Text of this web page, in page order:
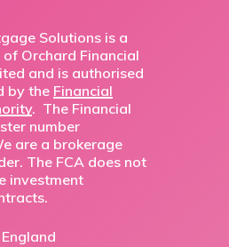
Solutions is a
Orchard Financial
and is authorised
by the Financial
. The Financial
number
are a brokerage
The FCA does not
investment